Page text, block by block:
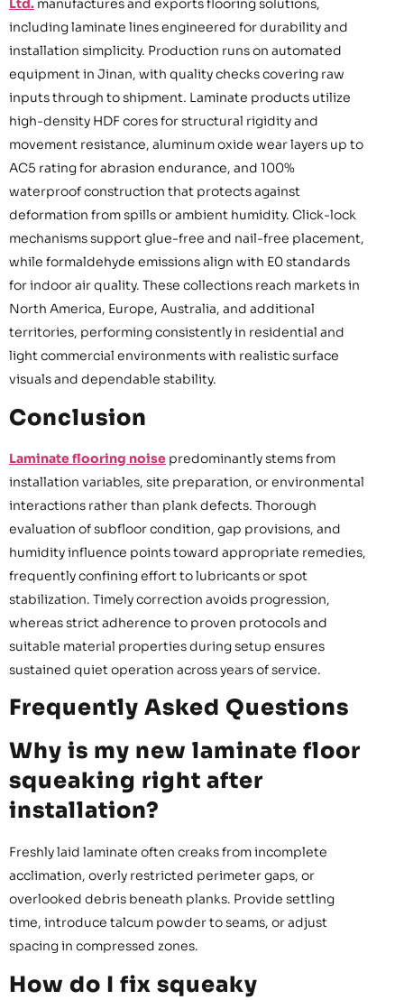
Ltd. manufactures and exports flooring solutions,
including laminate lines engineered for durability and
installation simplicity. Production runs on automated
equipment in Jinan, with quality checks covering raw
inputs through to shipment. Laminate products utilize
high-density HDF cores for structural rigidity and
movement resistance, aluminum oxide wear layers up to
AC5 rating for abrasion endurance, and 100%
waterproof construction that protects against
deformation from spills or ambient humidity. Click-lock
mechanisms support glue-free and nail-free placement,
while formaldehyde emissions align with E0 standards
for indoor air quality. These collections reach markets in
North America, Europe, Australia, and additional
territories, performing consistently in residential and
light commercial environments with realistic surface
visuals and dependable stability.
Conclusion
Laminate flooring noise predominantly stems from
installation variables, site preparation, or environmental
interactions rather than plank defects. Thorough
evaluation of subfloor condition, gap provisions, and
humidity influence points toward appropriate remedies,
frequently confining effort to lubricants or spot
stabilization. Timely correction avoids progression,
whereas strict adherence to proven protocols and
suitable material properties during setup ensures
sustained quiet operation across years of service.
Frequently Asked Questions
Why is my new laminate floor
squeaking right after
installation?
Freshly laid laminate often creaks from incomplete
acclimation, overly restricted perimeter gaps, or
overlooked debris beneath planks. Provide settling
time, introduce talcum powder to seams, or adjust
spacing in compressed zones.
How do I fix squeaky